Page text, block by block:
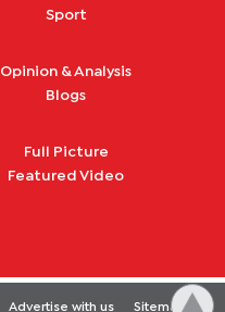
Sport
Opinion & Analysis
Blogs
Full Picture
Featured Video
Advertise with us Sitemap